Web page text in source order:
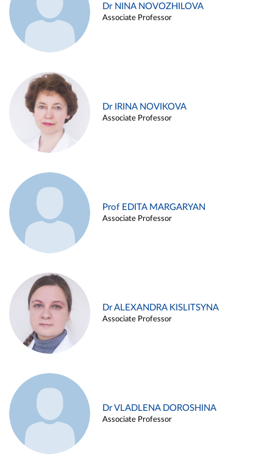
Dr NINA NOVOZHILOVA
Associate Professor
Dr IRINA NOVIKOVA
Associate Professor
Prof EDITA MARGARYAN
Associate Professor
Dr ALEXANDRA KISLITSYNA
Associate Professor
Dr VLADLENA DOROSHINA
Associate Professor